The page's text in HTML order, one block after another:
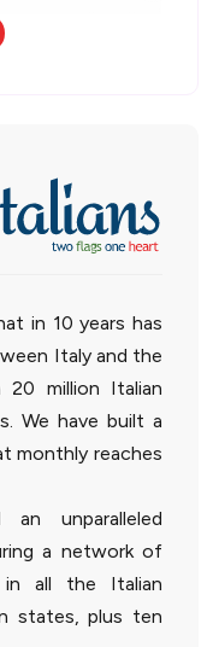
in 10 years has
Italy and the
million Italian
We have built a
monthly reaches
unparalleled
a network of
in all the Italian
states, plus ten